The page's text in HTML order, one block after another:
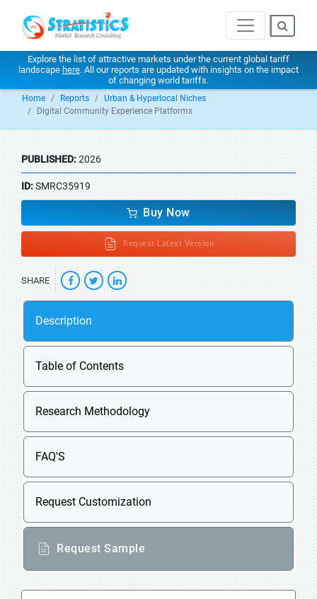
Explore the list of attractive markets under the current global tariff
landscape here. All our reports are updated with insights on the impact
of changing world tariffs.
Home Reports
Urban & Hyperlocal Niches
Digital Community Experience Platforms
PUBLISHED:2026
ID:SMRC35919
Buy Now
Request Latest Version
SHARE
Description
Table of Contents
Research Methodology
FAQ'S
Request Customization
Request Sample